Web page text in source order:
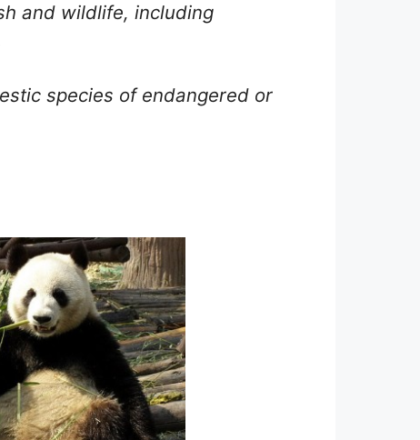
and wildlife, including
species of endangered or